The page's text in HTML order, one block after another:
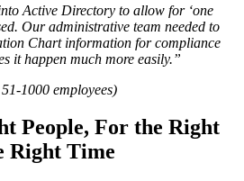
Active Directory to allow for ‘one
Our administrative team needed to
Chart information for compliance
it happen much more easily.”
1000 employees)
People, For the Right
Right Time